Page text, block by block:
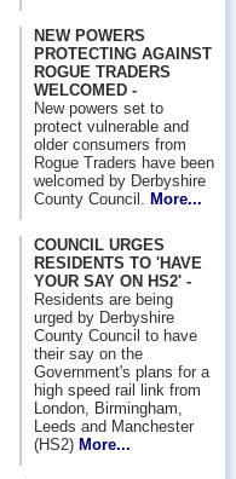
NEW POWERS
PROTECTING AGAINST
ROGUE TRADERS
WELCOMED -
New powers set to
protect vulnerable and
older consumers from
Rogue Traders have been
welcomed by Derbyshire
County Council.
More...
COUNCIL URGES
RESIDENTS TO 'HAVE
YOUR SAY ON HS2' -
Residents are being
urged by Derbyshire
County Council to have
their say on the
Government's plans for a
high speed rail link from
London, Birmingham,
Leeds and Manchester
(HS2) More...